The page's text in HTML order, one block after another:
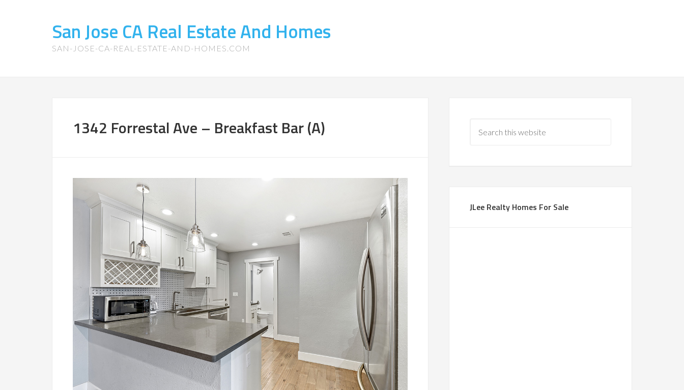
San Jose CA Real Estate And Homes
SAN-JOSE-CA-REAL-ESTATE-AND-HOMES.COM
1342 Forrestal Ave – Breakfast Bar (A)
JLee Realty Homes For Sale